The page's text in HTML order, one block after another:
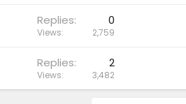
Replies 0
Views 2,759
Replies 2
Views 3,482